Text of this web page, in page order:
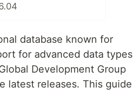
database known for
for advanced data types
Development Group
latest releases. This guide